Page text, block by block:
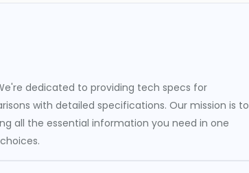
dedicated to providing tech specs for
with detailed specifications. Our mission is to
all the essential information you need in one